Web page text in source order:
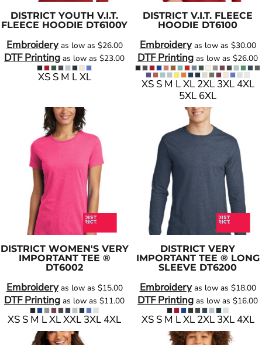
DISTRICT YOUTH V.I.T.
FLEECE HOODIE DT6100Y
Embroideryas low as $26.00
DTF Printing as low as $23.00
XS S M L XL
DISTRICT V.I.T. FLEECE
HOODIE DT6100
Embroideryas low as $30.00
DTF Printing as low as $26.00
XS S M L XL 2XL 3XL 4XL
5XL 6XL
DISTRICT WOMEN'S VERY
IMPORTANT TEE ®
DT6002
Embroideryas low as $15.00
DTF Printing as low as $11.00
XS S M L XL XXL 3XL 4XL
DISTRICT VERY
IMPORTANT TEE ® LONG
SLEEVE DT6200
Embroideryas low as $18.00
DTF Printing as low as $16.00
XS S M L XL 2XL 3XL 4XL